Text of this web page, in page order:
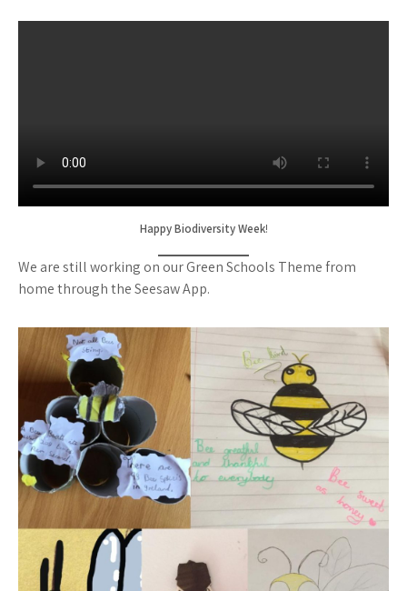
Happy Biodiversity Week!
We are still working on our Green Schools Theme from
home through the Seesaw App.